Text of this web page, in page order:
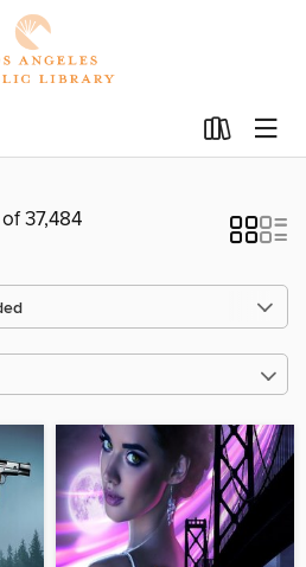
37,484